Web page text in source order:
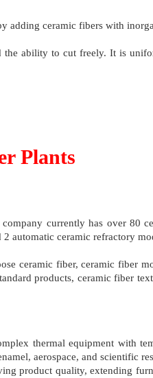
adding ceramic fibers with
ability to cut freely. It is
Plants
currently has over 80
ceramic refractory
ceramic fiber, ceramic fiber
products, ceramic fiber
thermal equipment
aerospace, and scientific
product quality, extending